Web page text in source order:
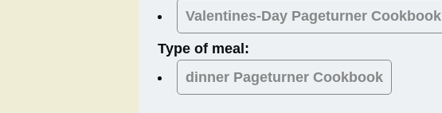
Valentines-Day Pageturner Cookbook
Type of meal:
dinner Pageturner Cookbook